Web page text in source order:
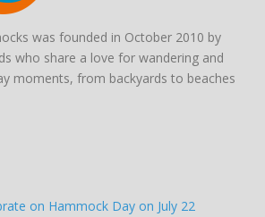
was founded in October 2010 by
who share a love for wandering and
moments, from backyards to beaches
on Hammock Day on July 22